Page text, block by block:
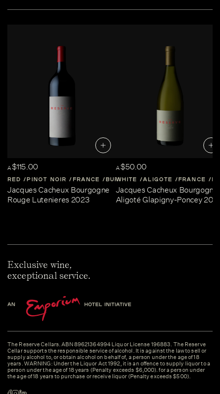
A$115.00
RED PINOT NOIR FRANCE BURGUNDY
Jacques Cacheux Bourgogne
Rouge Lutenieres 2023
A$50.00
WHITE ALIGOTE FRANCE
Jacques Cacheux Bourgogne
Aligoté Glapigny-Poncey
Exclusive wine,
exceptional service.
The Reserve Cellars. ABN 89621364994 Liquor License 196883. The Reserve
Cellar supports the responsible service of alcohol. It is against the law to sell or
supply alcohol to, or obtain alcohol on behalf of, a person under the age of 18
years. WARNING: Under the Liquor Act 1992, it is an offence to supply liquor to a
person under the age of 18 years (Penalty exceeds $6,000). for a person under
the age of 18 years to purchase or receive liquor (Penalty exceeds $500).